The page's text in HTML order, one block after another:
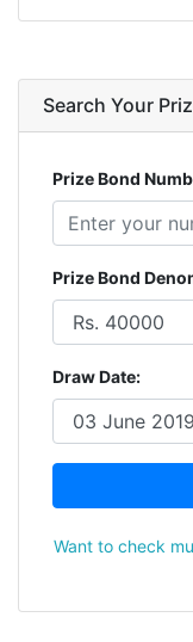
Search Your
Prize Bond
Prize Bond
Draw Date:
Want to check